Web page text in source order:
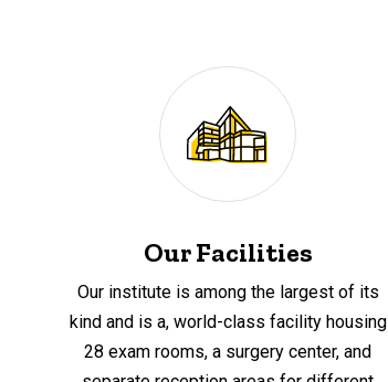
Our Facilities
Our institute is among the largest of its
kind and is a, world-class facility housing
28 exam rooms, a surgery center, and